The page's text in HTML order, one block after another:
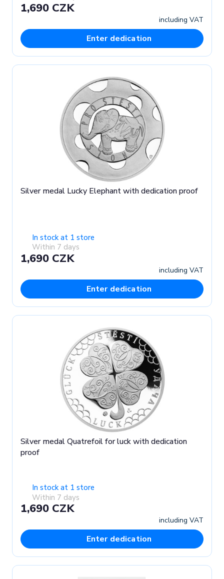
1,690 CZK
including VAT
Enter dedication
Silver medal Lucky Elephant with dedication proof
In stock at 1 store
Within 7 days
1,690 CZK
including VAT
Enter dedication
Silver medal Quatrefoil for luck with dedication
proof
In stock at 1 store
Within 7 days
1,690 CZK
including VAT
Enter dedication